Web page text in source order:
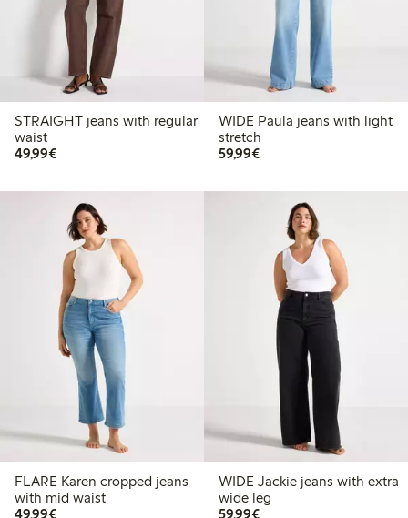
STRAIGHT jeans with regular
waist
49,99€€ 49,99
WIDE Paula jeans with light
stretch
59,99€€ 59,99
FLARE Karen cropped jeans
with mid waist
49,99€€ 49,99
WIDE Jackie jeans with extra
wide leg
59,99€€ 59,99